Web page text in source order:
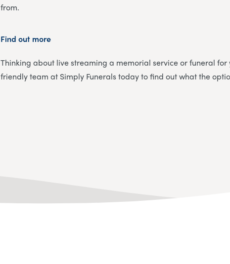
from.
Find out more
Thinking about live streaming a memorial service or funeral for
friendly team at Simply Funerals today to find out what the